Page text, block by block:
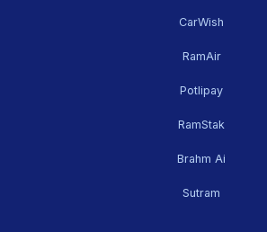
CarWish
RamAir
Potlipay
RamStak
Brahm Ai
Sutram